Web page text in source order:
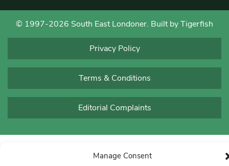
Manage Consent
© 1997-2026 South East Londoner. Built by Tigerfish
Privacy Policy
Terms & Conditions
Editorial Complaints